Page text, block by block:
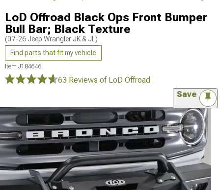
LoD Offroad Black Ops Front Bumper
Bull Bar; Black Texture
(07-26 Jeep Wrangler JK & JL)
Find parts that fit my vehicle
Item J184646
63 Reviews of LoD Offroad
Save